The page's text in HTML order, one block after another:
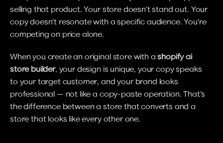
selling that product. Your store doesn't stand out. Your
copy doesn't resonate with a specific audience. You're
competing on price alone.
When you create an original store with a shopify ai
store builder, your design is unique, your copy speaks
to your target customer, and your brand looks
professional — not like a copy-paste operation. That's
the difference between a store that converts and a
store that looks like every other one.